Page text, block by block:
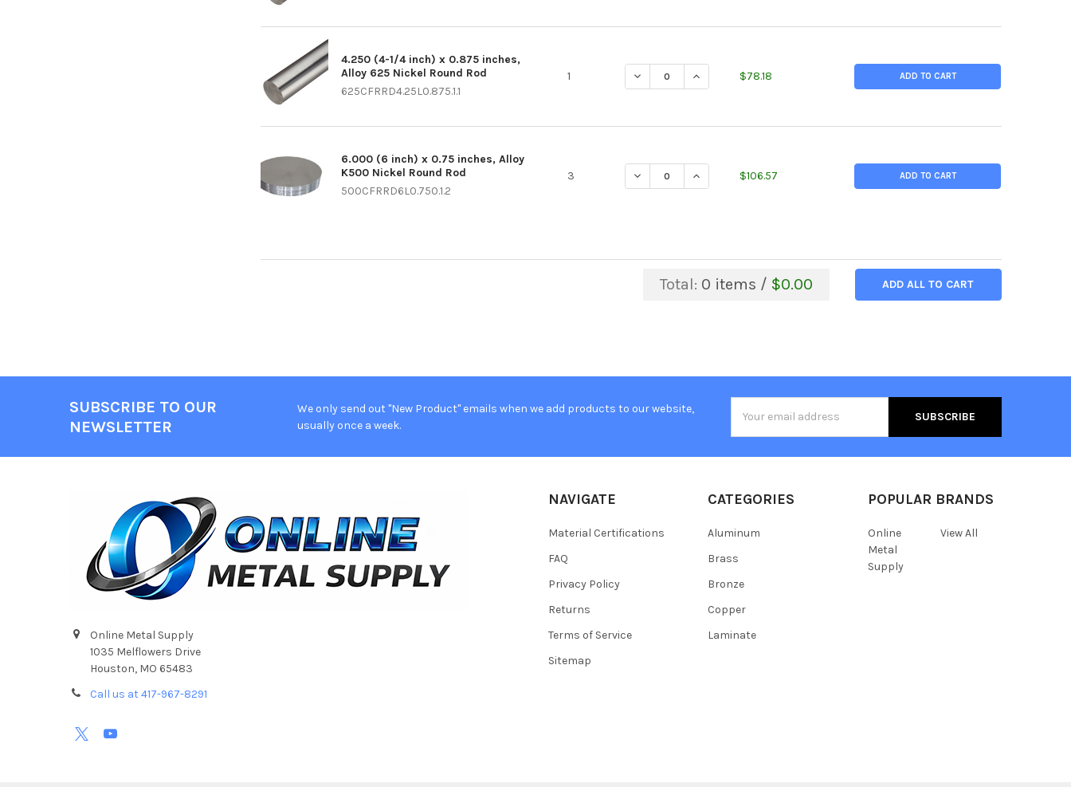
4.250 (4-1/4 inch) x 0.875 inches,
Alloy 625 Nickel Round Rod
625CFRRD4.25L0.875.1.1
1 DECREASE QUANTITY OF 4.250 (4-1/4 INCH) X 0.875 INCHES, ALLOY 625 NICKEL
INCREASE QUANTITY OF 4.250 (4-1/4 INCH) X 0.875 INCHES, ALLOY 625
$78.18 ADD TO CART
6.000 (6 inch) x 0.75 inches, Alloy
K500 Nickel Round Rod
500CFRRD6L0.750.1.2
3 DECREASE QUANTITY OF 6.000 (6 INCH) X 0.75 INCHES, ALLOY K500 NICKEL
INCREASE QUANTITY OF 6.000 (6 INCH) X 0.75 INCHES, ALLOY K500
$106.57 ADD TO CART
Total: 0 items / $0.00 ADD ALL TO CART
SUBSCRIBE TO OUR
NEWSLETTER
We only send out "New Product" emails when we add products to our website,
usually once a week.
Address
Online Metal Supply
1035 Melflowers Drive
Houston, MO 65483
Call us at 417-967-8291
NAVIGATE
Material Certifications
FAQ
Privacy Policy
Returns
Terms of Service
Sitemap
CATEGORIES
Aluminum
Brass
Bronze
Copper
Laminate
POPULAR BRANDS
Online
Metal
Supply
View All